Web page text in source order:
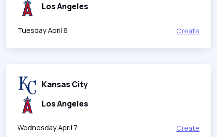
Los Angeles
Tuesday April 6 Create
Kansas City
Los Angeles
Wednesday April 7 Create